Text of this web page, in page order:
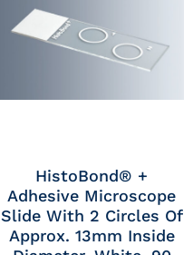
HistoBond® +
Adhesive Microscope
Slide With 2 Circles Of
Approx. 13mm Inside